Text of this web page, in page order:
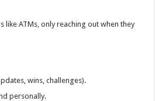
ATMs, only reaching out when they
wins, challenges).
personally.